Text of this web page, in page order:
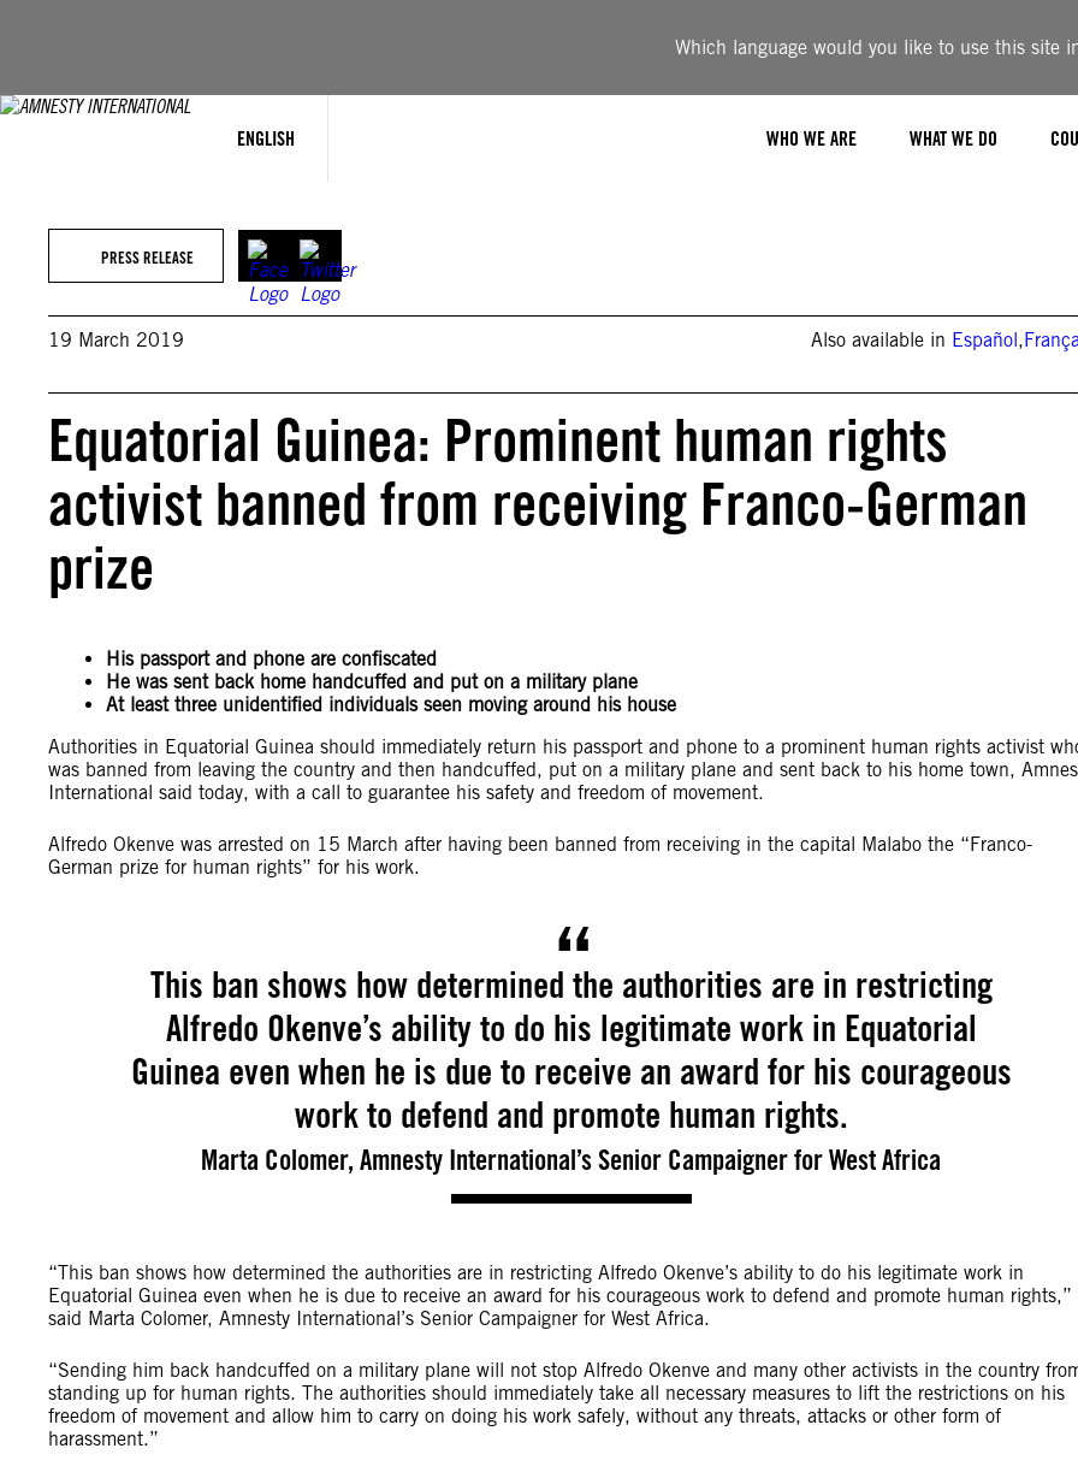
Which language would you like to use this site
ENGLISH WHO WE ARE WHAT WE DO
PRESS RELEASE
19 March 2019 Also available in Español,
Equatorial Guinea: Prominent human rights
activist banned from receiving Franco-German
prize
His passport and phone are confiscated
He was sent back home handcuffed and put on a military plane
At least three unidentified individuals seen moving around his house
Authorities in Equatorial Guinea should immediately return his passport and phone to a prominent human rights activist
was banned from leaving the country and then handcuffed, put on a military plane and sent back to his home town,
International said today, with a call to guarantee his safety and freedom of movement.
Alfredo Okenve was arrested on 15 March after having been banned from receiving in the capital Malabo the “Franco-
German prize for human rights” for his work.
This ban shows how determined the authorities are in restricting
Alfredo Okenve’s ability to do his legitimate work in Equatorial
Guinea even when he is due to receive an award for his courageous
work to defend and promote human rights.
Marta Colomer, Amnesty International’s Senior Campaigner for West Africa
“This ban shows how determined the authorities are in restricting Alfredo Okenve’s ability to do his legitimate work in
Equatorial Guinea even when he is due to receive an award for his courageous work to defend and promote human rights,”
said Marta Colomer, Amnesty International’s Senior Campaigner for West Africa.
“Sending him back handcuffed on a military plane will not stop Alfredo Okenve and many other activists in the country
standing up for human rights. The authorities should immediately take all necessary measures to lift the restrictions on his
freedom of movement and allow him to carry on doing his work safely, without any threats, attacks or other form of
harassment.”